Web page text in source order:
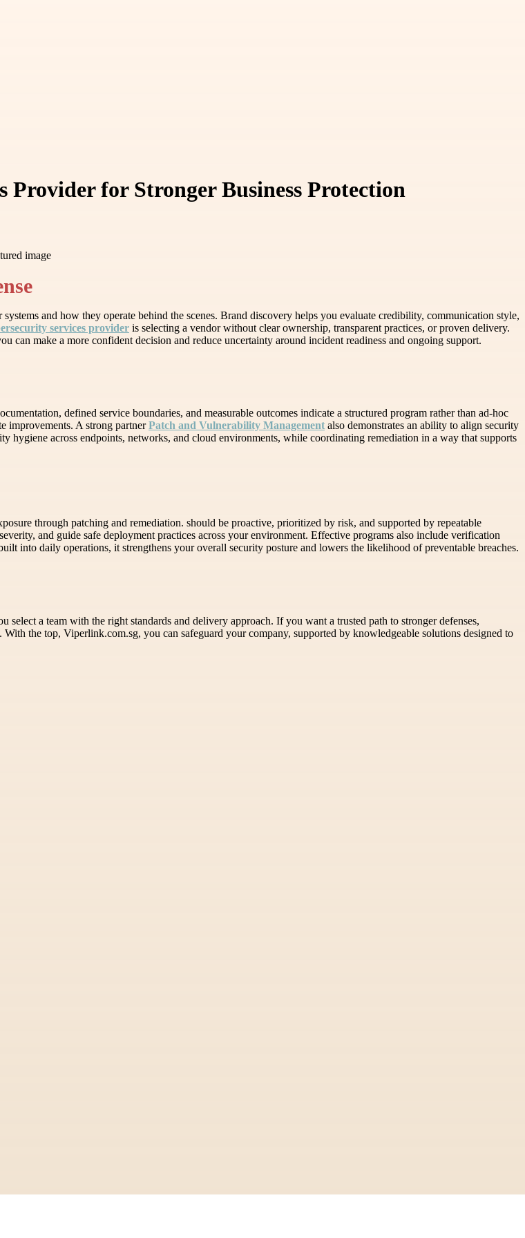
for Stronger Business Protection
and how they operate behind the scenes. Brand discovery helps you evaluate credibility, communication style,
services provider is selecting a vendor without clear ownership, transparent practices, or proven delivery.
make a more confident decision and reduce uncertainty around incident readiness and ongoing support.
defined service boundaries, and measurable outcomes indicate a structured program rather than ad-hoc
improvements. A strong partnerPatch and Vulnerability Management also demonstrates an ability to align security
hygiene across endpoints, networks, and cloud environments, while coordinating remediation in a way that supports
through patching and remediation. should be proactive, prioritized by risk, and supported by repeatable
and guide safe deployment practices across your environment. Effective programs also include verification
into daily operations, it strengthens your overall security posture and lowers the likelihood of preventable breaches.
a team with the right standards and delivery approach. If you want a trusted path to stronger defenses,
the top, Viperlink.com.sg, you can safeguard your company, supported by knowledgeable solutions designed to